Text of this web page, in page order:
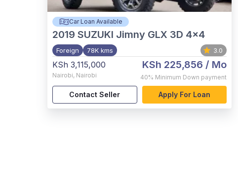
Car Loan Available
2019 SUZUKI Jimny GLX 3D 4x4
Foreign 78K kms 3.0
KSh 3,115,000
Nairobi, Nairobi
KSh 225,856 / Mo
40% Minimum Down payment
Contact Seller Apply For Loan